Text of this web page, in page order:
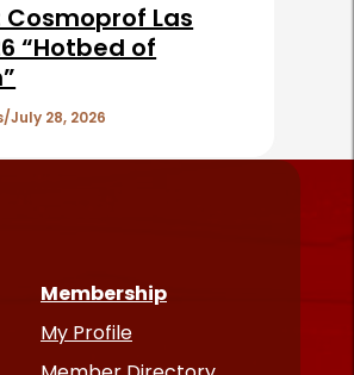
Cosmoprof Las
“Hotbed of
July 28, 2026
Membership
My Profile